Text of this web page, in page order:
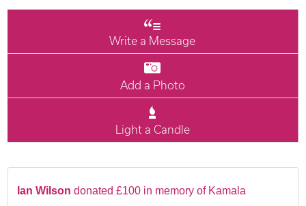
Write a Message
Add a Photo
Light a Candle
Ian Wilson donated £100 in memory of Kamala